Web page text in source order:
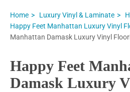
Home Luxury Vinyl & Laminate
Happy Feet Manhattan Luxury Vinyl
Manhattan Damask Luxury Vinyl
Happy Feet
Damask Luxury